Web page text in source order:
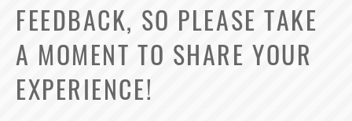
FEEDBACK, SO PLEASE TAKE
A MOMENT TO SHARE YOUR
EXPERIENCE!